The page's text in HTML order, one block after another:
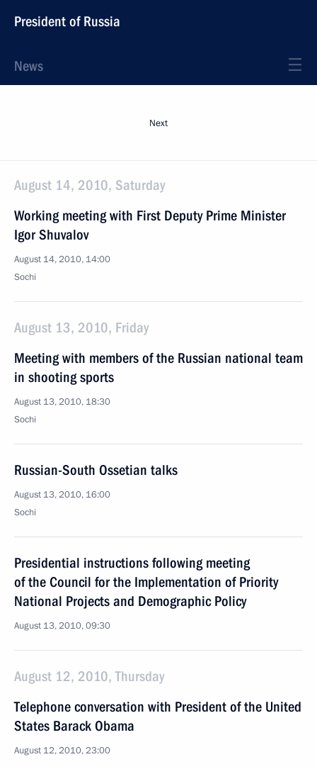
President of Russia
News
Next
August 14, 2010, Saturday
Working meeting with First Deputy Prime Minister
Igor Shuvalov
August 14, 2010, 14:00
Sochi
August 13, 2010, Friday
Meeting with members of the Russian national team
in shooting sports
August 13, 2010, 18:30
Sochi
Russian-South Ossetian talks
August 13, 2010, 16:00
Sochi
Presidential instructions following meeting
of the Council for the Implementation of Priority
National Projects and Demographic Policy
August 13, 2010, 09:30
August 12, 2010, Thursday
Telephone conversation with President of the United
States Barack Obama
August 12, 2010, 23:00